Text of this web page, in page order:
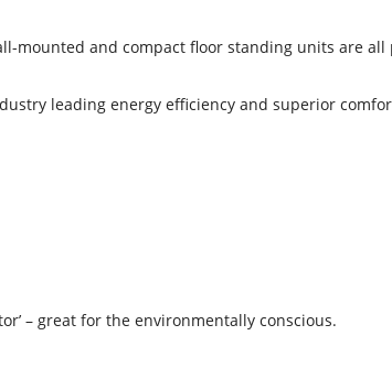
mounted and compact floor standing units are
leading energy efficiency and superior
– great for the environmentally conscious.